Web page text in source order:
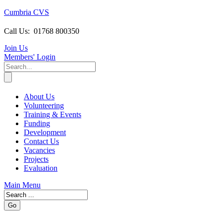
Cumbria CVS
Call Us: 01768 800350
Join Us
Members' Login
About Us
Volunteering
Training & Events
Funding
Development
Contact Us
Vacancies
Projects
Evaluation
Main Menu